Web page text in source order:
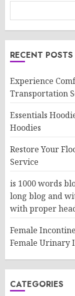
RECENT POSTS
Experience
Transportation
Essentials
Hoodies
Restore Your
Service
is 1000 words
long blog and
with proper
Female
Female Urinary
CATEGORIES